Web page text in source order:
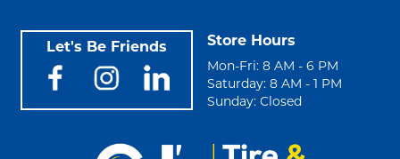
Let's Be Friends Store Hours
Mon-Fri: 8 AM - 6 PM
Saturday: 8 AM - 1 PM
Sunday: Closed